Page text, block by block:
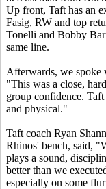
Up front, Taft has an
Fasig, RW and top
Tonelli and Bobby
same line.
Afterwards, we
"This was a close,
group confidence.
and physical."
Taft coach Ryan
Rhinos' bench, said,
plays a sound,
better than we
especially on some